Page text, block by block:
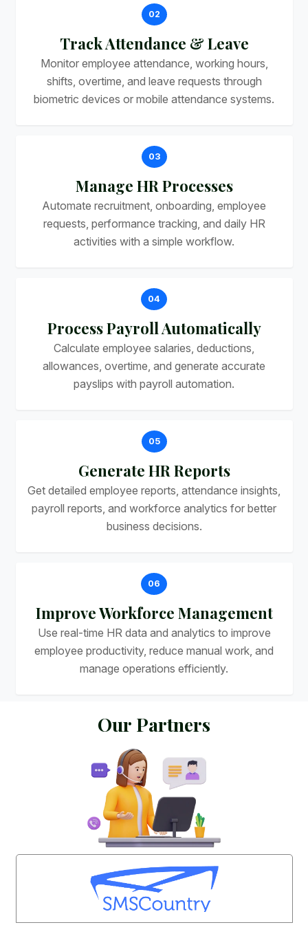
02
Track Attendance & Leave
Monitor employee attendance, working hours,
shifts, overtime, and leave requests through
biometric devices or mobile attendance systems.
03
Manage HR Processes
Automate recruitment, onboarding, employee
requests, performance tracking, and daily HR
activities with a simple workflow.
04
Process Payroll Automatically
Calculate employee salaries, deductions,
allowances, overtime, and generate accurate
payslips with payroll automation.
05
Generate HR Reports
Get detailed employee reports, attendance insights,
payroll reports, and workforce analytics for better
business decisions.
06
Improve Workforce Management
Use real-time HR data and analytics to improve
employee productivity, reduce manual work, and
manage operations efficiently.
Our Partners